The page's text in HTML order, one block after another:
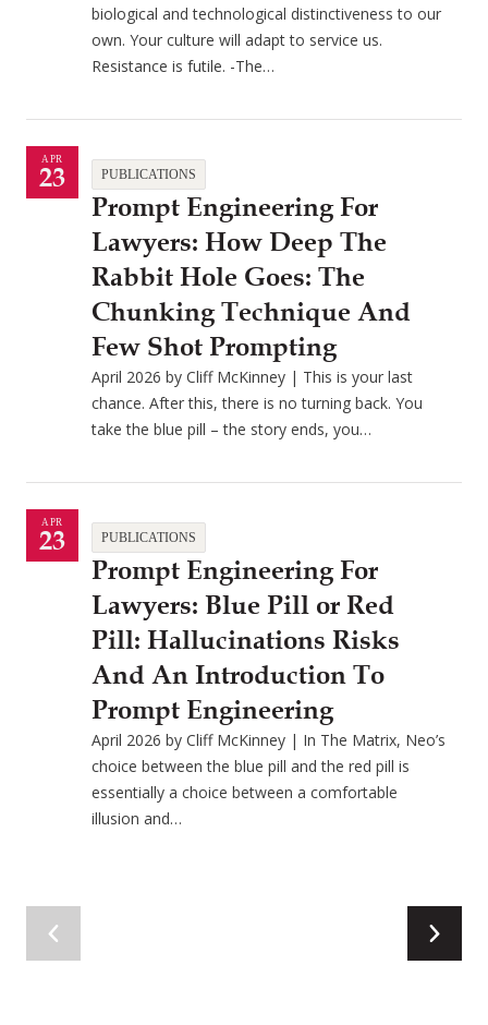
biological and technological distinctiveness to our
own. Your culture will adapt to service us.
Resistance is futile. -The…
APR
23 PUBLICATIONS
Prompt Engineering For
Lawyers: How Deep The
Rabbit Hole Goes: The
Chunking Technique And
Few Shot Prompting
April 2026 by Cliff McKinney | This is your last
chance. After this, there is no turning back. You
take the blue pill – the story ends, you…
APR
23 PUBLICATIONS
Prompt Engineering For
Lawyers: Blue Pill or Red
Pill: Hallucinations Risks
And An Introduction To
Prompt Engineering
April 2026 by Cliff McKinney | In The Matrix, Neo’s
choice between the blue pill and the red pill is
essentially a choice between a comfortable
illusion and…